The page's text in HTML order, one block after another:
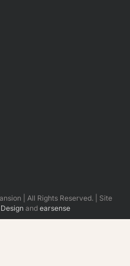
| All Rights Reserved. | Site
and earsense